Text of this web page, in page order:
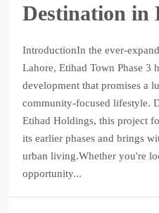
Destination in
IntroductionIn the ever-
Lahore, Etihad Town Phase 3
development that promises a
community-focused lifestyle.
Etihad Holdings, this project
its earlier phases and brings
urban living.Whether you're
opportunity...